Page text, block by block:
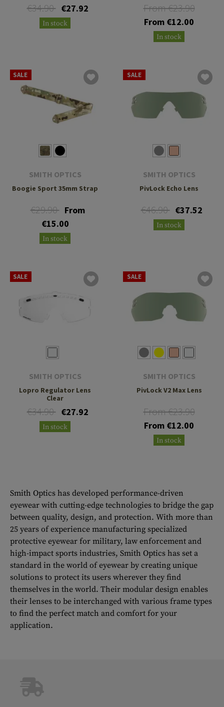
€34.90 €27.92
In stock
From €23.90
From €12.00
In stock
SALE
SMITH OPTICS
Boogie Sport 35mm Strap
€29.90 From
€15.00
In stock
SALE
SMITH OPTICS
PivLock Echo Lens
€46.90 €37.52
In stock
SALE
SMITH OPTICS
Lopro Regulator Lens
Clear
€34.90 €27.92
In stock
SALE
SMITH OPTICS
PivLock V2 Max Lens
From €23.90
From €12.00
In stock
Smith Optics has developed performance-driven
eyewear with cutting-edge technologies to bridge the gap
between quality, design, and protection. With more than
25 years of experience manufacturing specialized
protective eyewear for military, law enforcement and
high-impact sports industries, Smith Optics has set a
standard in the world of eyewear by creating unique
solutions to protect its users wherever they find
themselves in the world. Their modular design enables
their lenses to be interchanged with various frame types
to find the perfect match and comfort for your
application.